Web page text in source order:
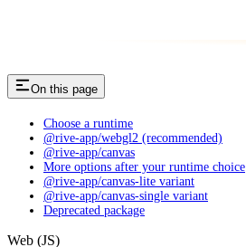
On this page
Choose a runtime
@rive-app/webgl2 (recommended)
@rive-app/canvas
More options after your runtime choice
@rive-app/canvas-lite variant
@rive-app/canvas-single variant
Deprecated package
Web (JS)